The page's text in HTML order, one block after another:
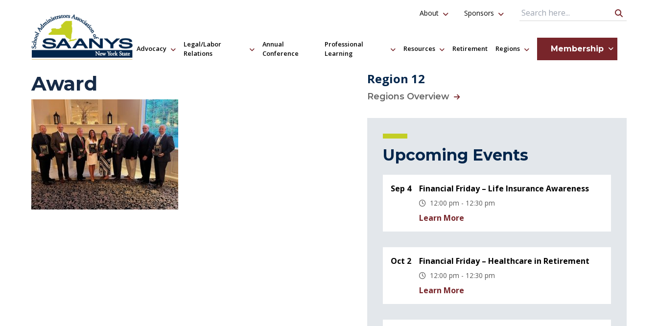
Advocacy
Legal/Labor
Relations
Annual
Conference
Professional
Learning
Resources Retirement Regions Membership
About Sponsors Search Query
Award Region 12
Regions Overview
Upcoming Events
Sep 4 Financial Friday – Life Insurance Awareness
12:00 pm - 12:30 pm
Learn More
Oct 2 Financial Friday – Healthcare in Retirement
12:00 pm - 12:30 pm
Learn More